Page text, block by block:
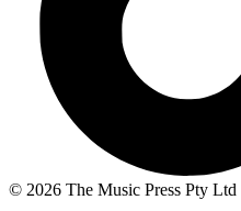
© 2026 The Music Press Pty Ltd